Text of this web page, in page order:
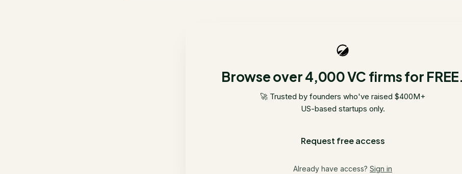
Browse over 4,000 VC firms for FREE.
🚀 Trusted by founders who've raised $400M+
US-based startups only.
Request free access
Already have access? Sign in